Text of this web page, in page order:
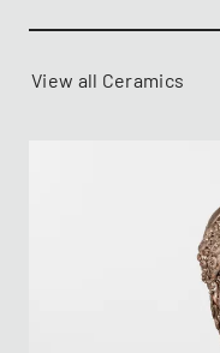
View all Ceramics